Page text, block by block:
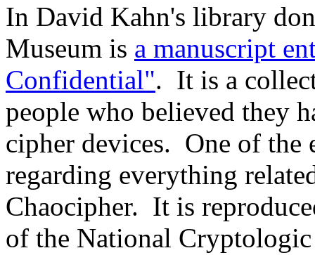
In David Kahn's library
Museum is a manuscript
Confidential". It is a
people who believed they
cipher devices. One of the
regarding everything
Chaocipher. It is
of the National